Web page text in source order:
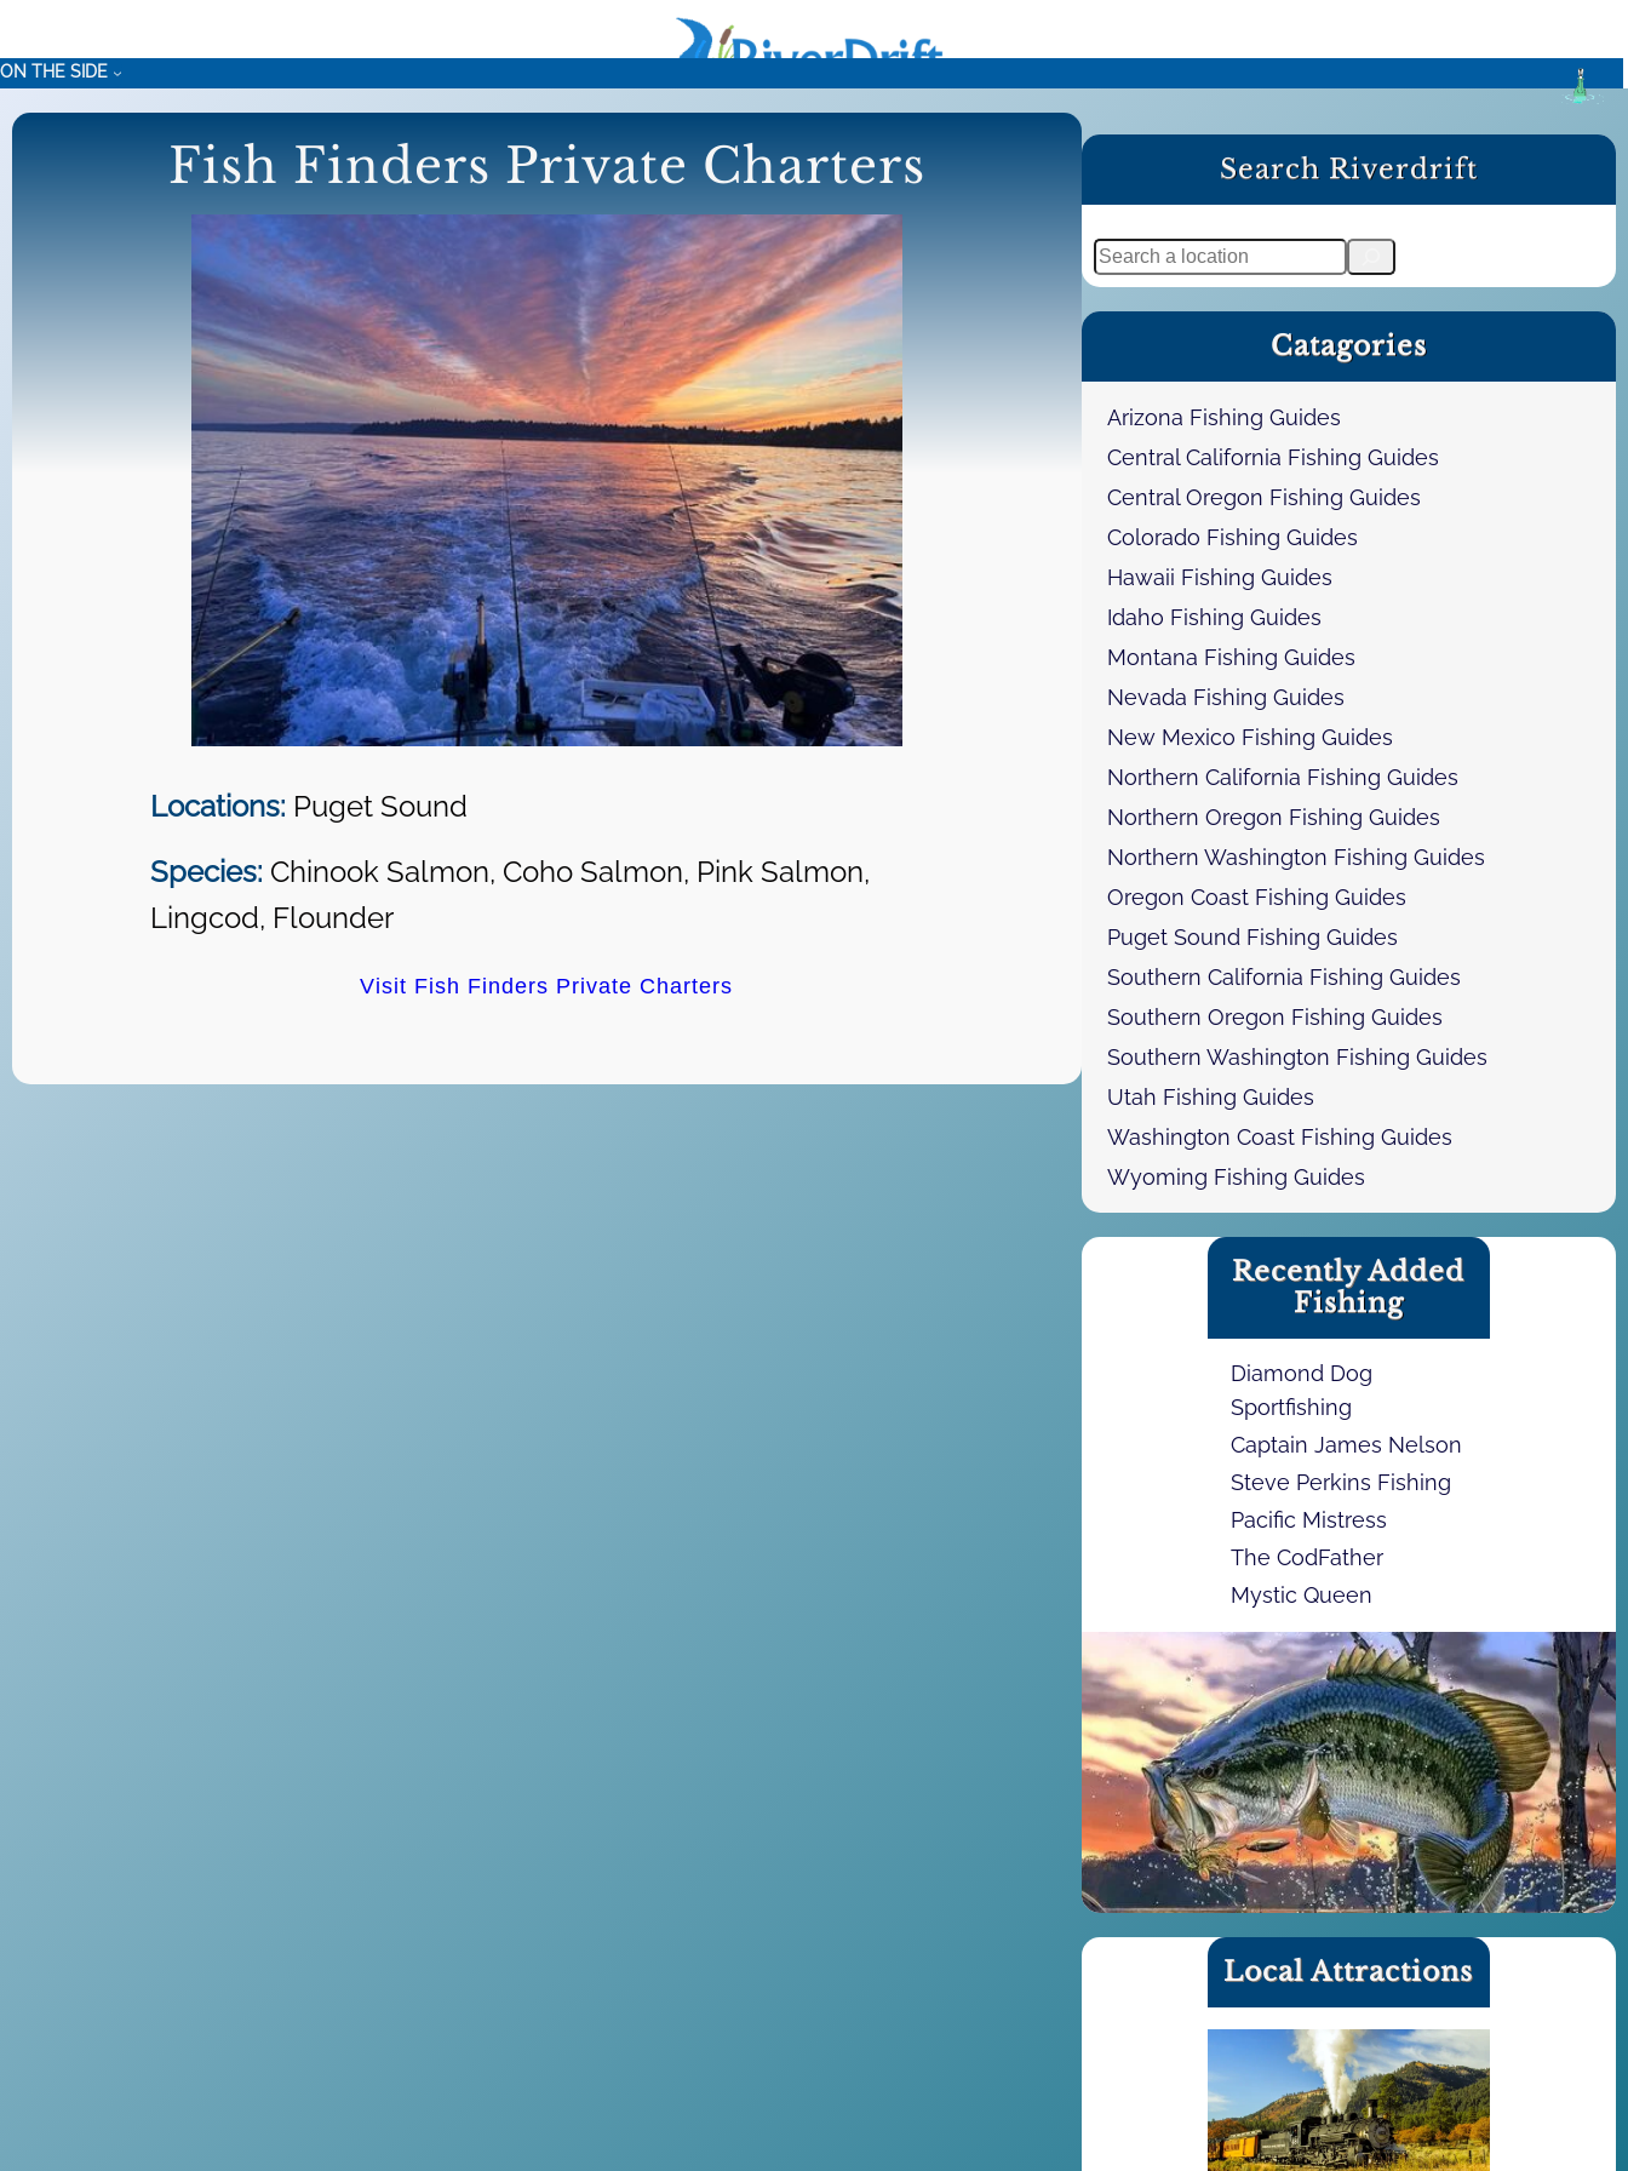
content
ON THE SIDE
Fish Finders Private Charters
Locations: Puget Sound
Species: Chinook Salmon, Coho Salmon, Pink Salmon,
Lingcod, Flounder
Visit Fish Finders Private Charters
Search Riverdrift
S
e
a
Catagories
Arizona Fishing Guides
Central California Fishing Guides
Central Oregon Fishing Guides
Colorado Fishing Guides
Hawaii Fishing Guides
Idaho Fishing Guides
Montana Fishing Guides
Nevada Fishing Guides
New Mexico Fishing Guides
Northern California Fishing Guides
Northern Oregon Fishing Guides
Northern Washington Fishing Guides
Oregon Coast Fishing Guides
Puget Sound Fishing Guides
Southern California Fishing Guides
Southern Oregon Fishing Guides
Southern Washington Fishing Guides
Utah Fishing Guides
Washington Coast Fishing Guides
Wyoming Fishing Guides
Recently Added
Fishing
Diamond Dog
Sportfishing
Captain James Nelson
Steve Perkins Fishing
Pacific Mistress
The CodFather
Mystic Queen
Local Attractions